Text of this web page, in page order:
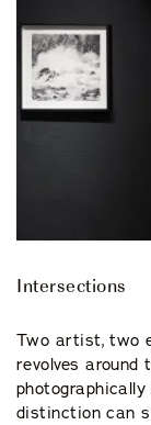
Intersections
Two artist, two
revolves
distinction can